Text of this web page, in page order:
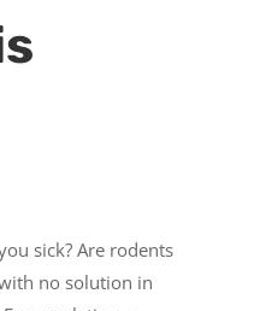
sick? Are rodents
no solution in